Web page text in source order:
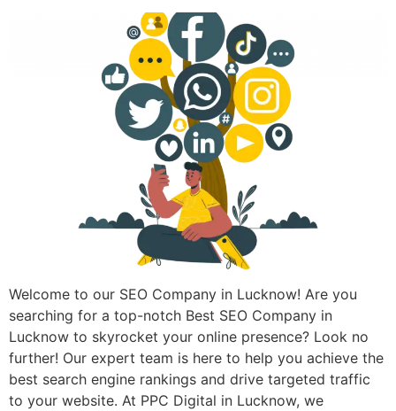
Welcome to our SEO Company in Lucknow! Are you
searching for a top-notch Best SEO Company in
Lucknow to skyrocket your online presence? Look no
further! Our expert team is here to help you achieve the
best search engine rankings and drive targeted traffic
to your website. At PPC Digital in Lucknow, we